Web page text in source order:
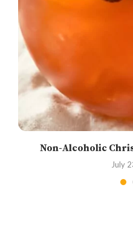
Non-Alcoholic
July